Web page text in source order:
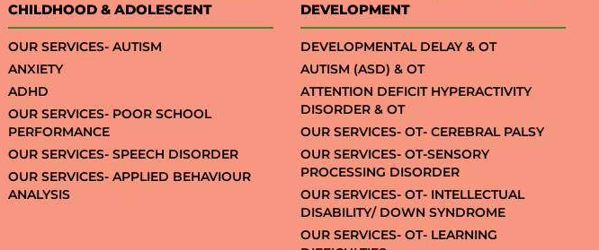
CHILDHOOD & ADOLESCENT
OUR SERVICES- AUTISM
ANXIETY
ADHD
OUR SERVICES- POOR SCHOOL
PERFORMANCE
OUR SERVICES- SPEECH DISORDER
OUR SERVICES- APPLIED BEHAVIOUR
ANALYSIS
DEVELOPMENT
DEVELOPMENTAL DELAY & OT
AUTISM (ASD) & OT
ATTENTION DEFICIT HYPERACTIVITY
DISORDER & OT
OUR SERVICES- OT- CEREBRAL PALSY
OUR SERVICES- OT-SENSORY
PROCESSING DISORDER
OUR SERVICES- OT- INTELLECTUAL
DISABILITY/ DOWN SYNDROME
OUR SERVICES- OT- LEARNING